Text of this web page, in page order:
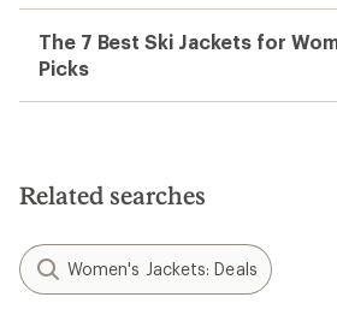
The 7 Best Ski Jackets for
Picks
Related searches
Women's Jackets: Deals